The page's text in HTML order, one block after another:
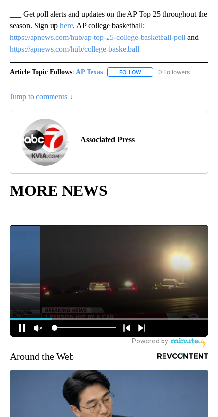
___ Get poll alerts and updates on the AP Top 25 throughout the
season. Sign up here. AP college basketball:
https://apnews.com/hub/ap-top-25-college-basketball-poll and
https://apnews.com/hub/college-basketball
Article Topic Follows: AP Texas FOLLOW FOLLOW "AP TEXAS" TO
0 Followers
Jump to comments ↓
Associated Press
MORE NEWS
Around the Web